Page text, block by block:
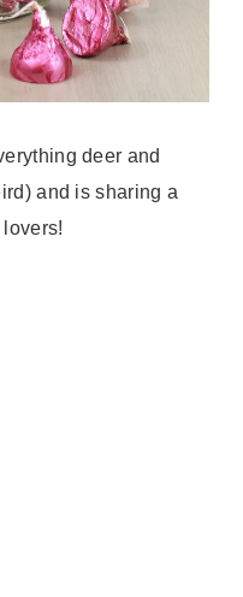
deer and
and is sharing a